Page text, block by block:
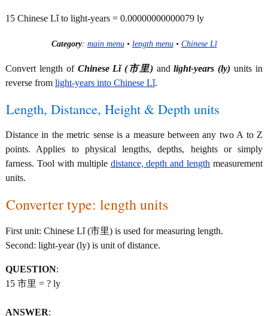
15 Chinese Lǐ to light-years = 0.00000000000079 ly
Category: main menu• length menu• Chinese Lǐ
Convert length of Chinese Lǐ (市里)andlight-years (ly) units in
reverse from light-years into Chinese Lǐ.
Length, Distance, Height & Depth units
Distance in the metric sense is a measure between any two A to Z
points. Applies to physical lengths, depths, heights or simply
farness. Tool with multiple distance, depth and length measurement
units.
Converter type: length units
First unit: Chinese Lǐ (市里) is used for measuring length.
Second: light-year (ly) is unit of distance.
QUESTION:
15 市里 = ? ly
ANSWER: